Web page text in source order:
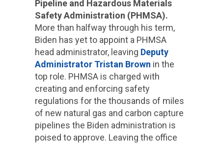
Pipeline and Hazardous Materials
Safety Administration (PHMSA).
More than halfway through his term,
Biden has yet to appoint a PHMSA
head administrator, leaving Deputy
Administrator Tristan Brown in the
top role. PHMSA is charged with
creating and enforcing safety
regulations for the thousands of miles
of new natural gas and carbon capture
pipelines the Biden administration is
poised to approve. Leaving the office